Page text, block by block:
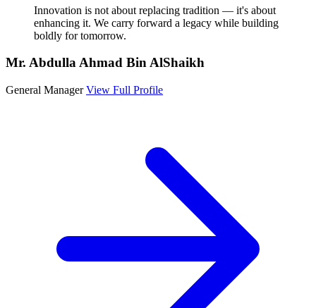
Innovation is not about replacing tradition — it's about
enhancing it. We carry forward a legacy while building
boldly for tomorrow.
Mr. Abdulla Ahmad Bin AlShaikh
General Manager View Full Profile